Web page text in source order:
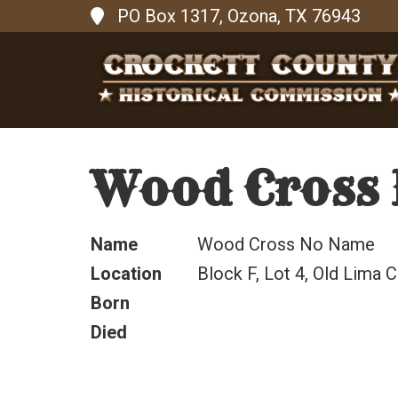
PO Box 1317, Ozona, TX 76943
Wood Cross
Name
Wood Cross No Name
Location
Block F, Lot 4, Old Lima
Born
Died